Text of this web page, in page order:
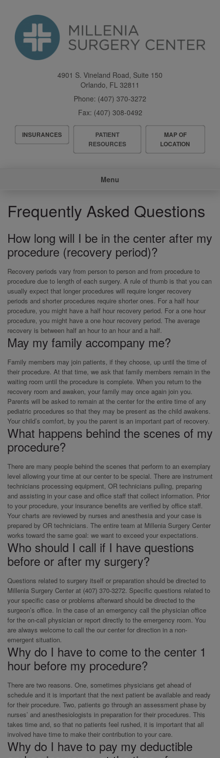
content
4901 S. Vineland Road, Suite 150
Orlando, FL 32811
Phone: (407) 370-3272
Fax: (407) 308-0492
Header
Menu
INSURANCES
PATIENT
RESOURCES
MAP OF
LOCATION
Menu
Frequently Asked Questions
How long will I be in the center after my
procedure (recovery period)?
Recovery periods vary from person to person and from procedure to
procedure due to length of each surgery. A rule of thumb is that you can
usually expect that longer procedures will require longer recovery
periods and shorter procedures require shorter ones. For a half hour
procedure, you might have a half hour recovery period. For a one hour
procedure, you might have a one hour recovery period. The average
recovery is between half an hour to an hour and a half.
May my family accompany me?
Family members may join patients, if they choose, up until the time of
their procedure. At that time, we ask that family members remain in the
waiting room until the procedure is complete. When you return to the
recovery room and awaken, your family may once again join you.
Parents will be asked to remain at the center for the entire time of any
pediatric procedures so that they may be present as the child awakens.
Your child’s comfort, by you the parent is an important part of recovery.
What happens behind the scenes of my
procedure?
There are many people behind the scenes that perform to an exemplary
level allowing your time at our center to be special. There are instrument
technicians processing equipment, OR technicians pulling, preparing
and assisting in your case and office staff that collect information. Prior
to your procedure, your insurance benefits are verified by office staff.
Your charts are reviewed by nurses and anesthesia and your case is
prepared by OR technicians. The entire team at Millenia Surgery Center
works toward the same goal: we want to exceed your expectations.
Who should I call if I have questions
before or after my surgery?
Questions related to surgery itself or preparation should be directed to
Millenia Surgery Center at (407) 370-3272. Specific questions related to
your specific case or problems afterward should be directed to the
surgeon’s office. In the case of an emergency call the physician office
for the on-call physician or report directly to the emergency room. You
are always welcome to call the our center for direction in a non-
emergent situation.
Why do I have to come to the center 1
hour before my procedure?
There are two reasons. One, sometimes physicians get ahead of
schedule and it is important that the next patient be available and ready
for their procedure. Two, patients go through an assessment phase by
nurses’ and anesthesiologists in preparation for their procedures. This
takes time and, so that no patients feel rushed, it is important that all
involved have time to make their contribution to your care.
Why do I have to pay my deductible